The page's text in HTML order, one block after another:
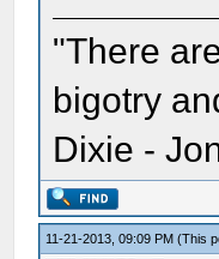
"There
bigotry
Dixie -
11-21-2013, 09:09 PM(This